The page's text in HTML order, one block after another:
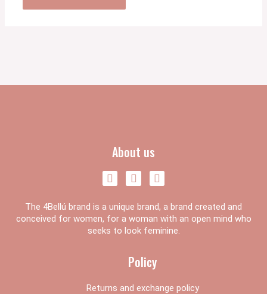
About us
F
a
e
b
o
I
n
t
a
g
m
Y
o
t
u
b
The 4Bellú brand is a unique brand, a brand created and
conceived for women, for a woman with an open mind who
seeks to look feminine.
Policy
Returns and exchange policy